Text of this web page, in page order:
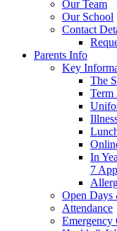
Our Team
Our School
Contact
Parents Info
Key
The
Term
In
7
Open Days
Attendance
Emergency